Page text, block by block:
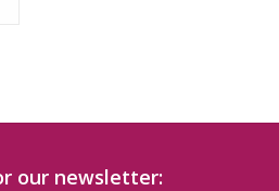
our newsletter: